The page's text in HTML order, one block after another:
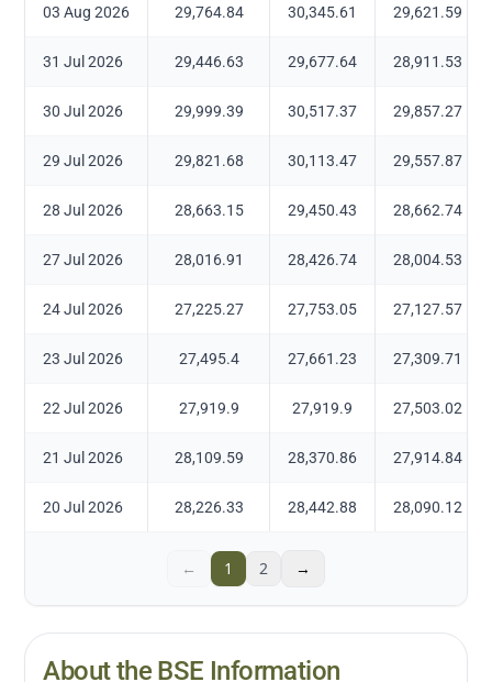
03 Aug 2026 29,764.84 30,345.61 29,621.59
31 Jul 2026 29,446.63 29,677.64 28,911.53
30 Jul 2026 29,999.39 30,517.37 29,857.27
29 Jul 2026 29,821.68 30,113.47 29,557.87
28 Jul 2026 28,663.15 29,450.43 28,662.74
27 Jul 2026 28,016.91 28,426.74 28,004.53
24 Jul 2026 27,225.27 27,753.05 27,127.57
23 Jul 2026 27,495.4 27,661.23 27,309.71
22 Jul 2026 27,919.9 27,919.9 27,503.02
21 Jul 2026 28,109.59 28,370.86 27,914.84
20 Jul 2026 28,226.33 28,442.88 28,090.12
← 1 2 →
About the BSE Information